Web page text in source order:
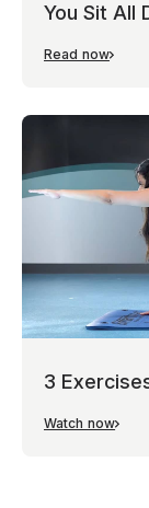
You Sit All
Read now
3
Watch now